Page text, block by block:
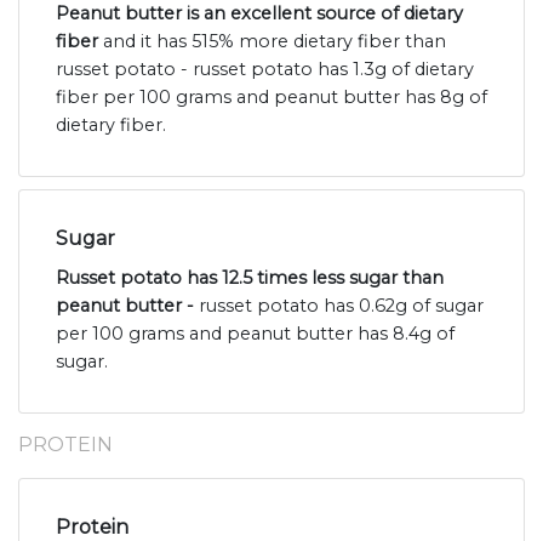
Peanut butter is an excellent source of dietary
fiberand it has 515% more dietary fiber than
russet potato - russet potato has 1.3g of dietary
fiber per 100 grams and peanut butter has 8g of
dietary fiber.
Sugar
Russet potato has 12.5 times less sugar than
peanut butter - russet potato has 0.62g of sugar
per 100 grams and peanut butter has 8.4g of
sugar.
PROTEIN
Protein